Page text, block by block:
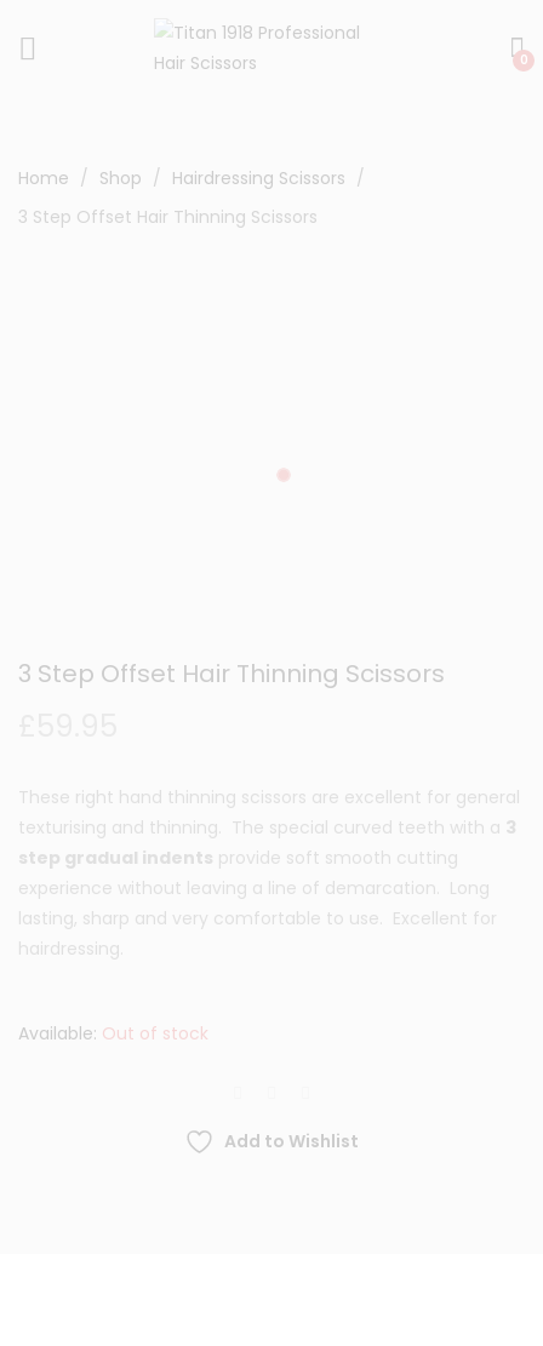
0
Home Shop
Hairdressing Scissors
3 Step Offset Hair Thinning Scissors
3 Step Offset Hair Thinning Scissors
These right hand thinning scissors are excellent for general
texturising and thinning. The special curved teeth with a 3
step gradual indents provide soft smooth cutting
experience without leaving a line of demarcation. Long
lasting, sharp and very comfortable to use. Excellent for
hairdressing.
Available: Out of stock
Add to Wishlist